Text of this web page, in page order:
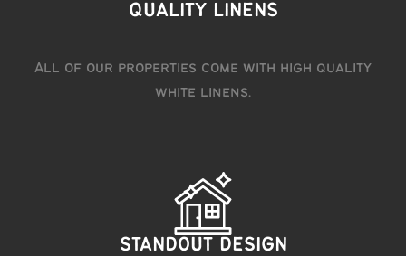
QUALITY LINENS
All of our properties come with high quality
white linens.
STANDOUT DESIGN